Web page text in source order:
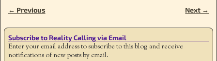
Image navigation
← Previous Next →
Subscribe to Reality Calling via Email
Enter your email address to subscribe to this blog and receive
notifications of new posts by email.